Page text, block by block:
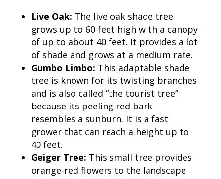
Live Oak: The live oak shade tree
grows up to 60 feet high with a canopy
of up to about 40 feet. It provides a lot
of shade and grows at a medium rate.
Gumbo Limbo: This adaptable shade
tree is known for its twisting branches
and is also called “the tourist tree”
because its peeling red bark
resembles a sunburn. It is a fast
grower that can reach a height up to
40 feet.
Geiger Tree: This small tree provides
orange-red flowers to the landscape